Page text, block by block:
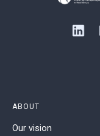
ABOUT
Our vision